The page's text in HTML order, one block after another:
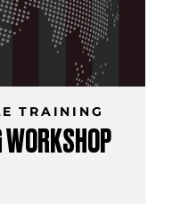
TRAINING